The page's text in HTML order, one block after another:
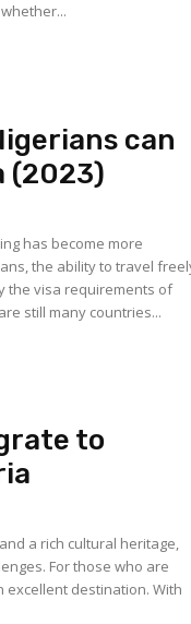
can
(2023)
has become more
the ability to travel
the visa requirements of
still many countries...
to
a rich cultural heritage,
For those who are
excellent destination. With